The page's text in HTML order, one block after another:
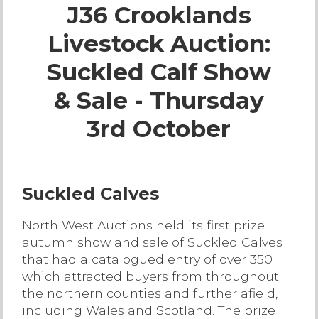
Live Ring Streaming
Online Sales
Farm Machinery Sales
Land Agents
Job Vacancies
Venue Hire
J36 Crooklands
Livestock Auction:
Suckled Calf Show
& Sale - Thursday
3rd October
Suckled Calves
North West Auctions held its first prize
autumn show and sale of Suckled Calves
that had a catalogued entry of over 350
which attracted buyers from throughout
the northern counties and further afield,
including Wales and Scotland. The prize